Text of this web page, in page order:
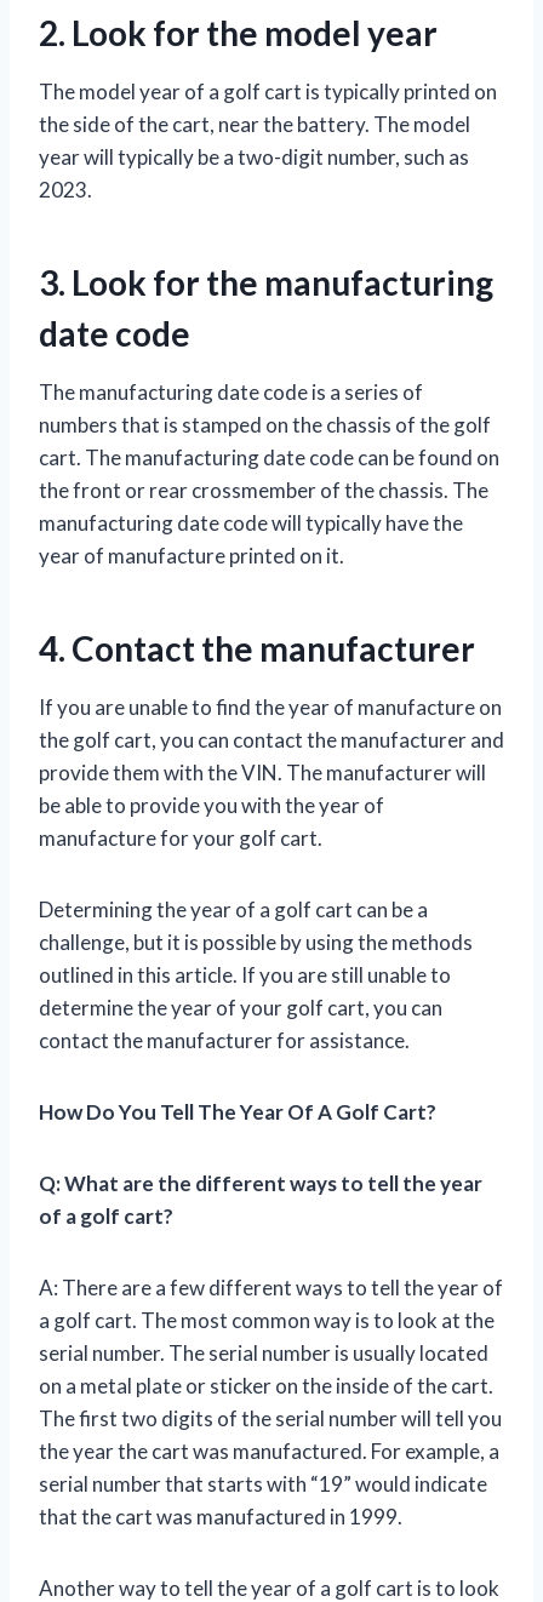
2. Look for the model year
The model year of a golf cart is typically printed on
the side of the cart, near the battery. The model
year will typically be a two-digit number, such as
2023.
3. Look for the manufacturing
date code
The manufacturing date code is a series of
numbers that is stamped on the chassis of the golf
cart. The manufacturing date code can be found on
the front or rear crossmember of the chassis. The
manufacturing date code will typically have the
year of manufacture printed on it.
4. Contact the manufacturer
If you are unable to find the year of manufacture on
the golf cart, you can contact the manufacturer and
provide them with the VIN. The manufacturer will
be able to provide you with the year of
manufacture for your golf cart.
Determining the year of a golf cart can be a
challenge, but it is possible by using the methods
outlined in this article. If you are still unable to
determine the year of your golf cart, you can
contact the manufacturer for assistance.
How Do You Tell The Year Of A Golf Cart?
Q: What are the different ways to tell the year
of a golf cart?
A: There are a few different ways to tell the year of
a golf cart. The most common way is to look at the
serial number. The serial number is usually located
on a metal plate or sticker on the inside of the cart.
The first two digits of the serial number will tell you
the year the cart was manufactured. For example, a
serial number that starts with “19” would indicate
that the cart was manufactured in 1999.
Another way to tell the year of a golf cart is to look